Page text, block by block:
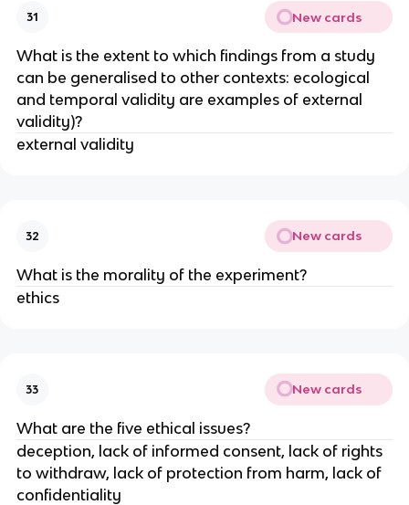
31 New cards
What is the extent to which findings from a study
can be generalised to other contexts: ecological
and temporal validity are examples of external
validity)?
external validity
32 New cards
What is the morality of the experiment?
ethics
33 New cards
What are the five ethical issues?
deception, lack of informed consent, lack of rights
to withdraw, lack of protection from harm, lack of
confidentiality